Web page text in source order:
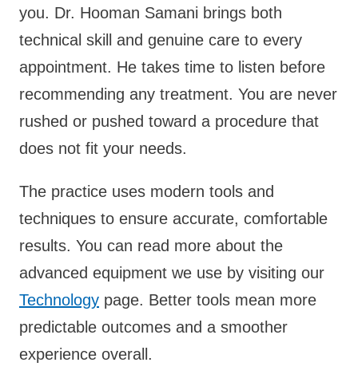
you. Dr. Hooman Samani brings both
technical skill and genuine care to every
appointment. He takes time to listen before
recommending any treatment. You are never
rushed or pushed toward a procedure that
does not fit your needs.
The practice uses modern tools and
techniques to ensure accurate, comfortable
results. You can read more about the
advanced equipment we use by visiting our
Technology page. Better tools mean more
predictable outcomes and a smoother
experience overall.